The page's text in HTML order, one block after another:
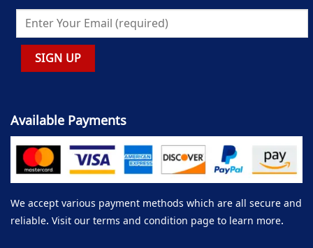
Available Payments
We accept various payment methods which are all secure and
reliable. Visit our terms and condition page to learn more.